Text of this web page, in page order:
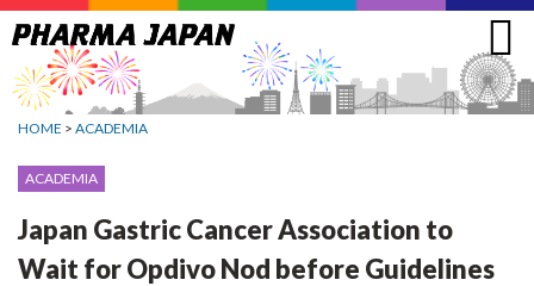
Jump
to
navigation
HOME > ACADEMIA
ACADEMIA
Japan Gastric Cancer Association to
Wait for Opdivo Nod before Guidelines